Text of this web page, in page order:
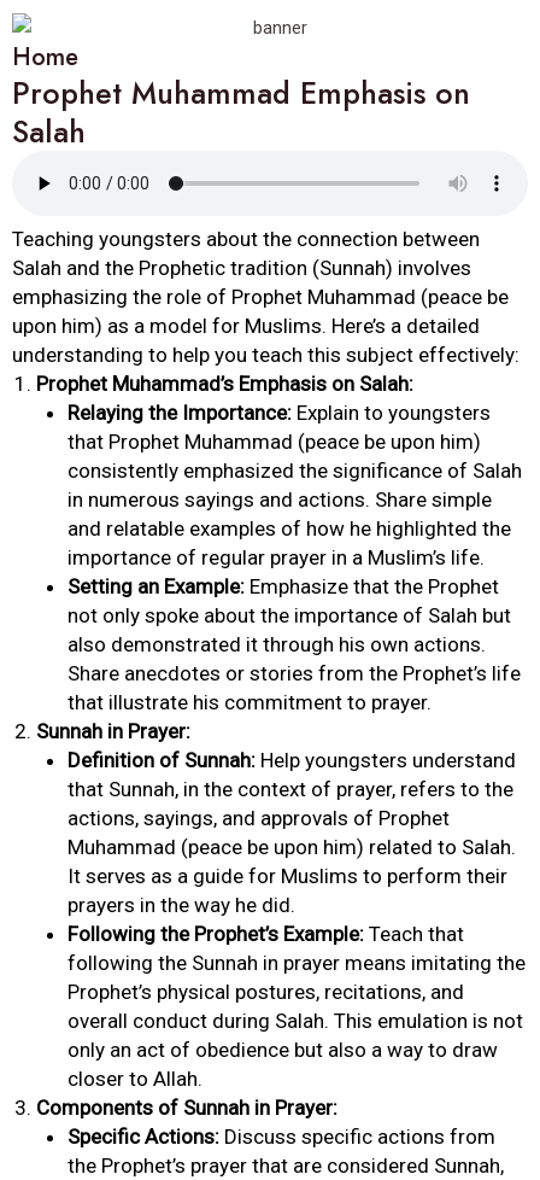
Home
Prophet Muhammad Emphasis on
Salah
Teaching youngsters about the connection between
Salah and the Prophetic tradition (Sunnah) involves
emphasizing the role of Prophet Muhammad (peace be
upon him) as a model for Muslims. Here’s a detailed
understanding to help you teach this subject effectively:
Prophet Muhammad’s Emphasis on Salah:
Relaying the Importance:Explain to youngsters
that Prophet Muhammad (peace be upon him)
consistently emphasized the significance of Salah
in numerous sayings and actions. Share simple
and relatable examples of how he highlighted the
importance of regular prayer in a Muslim’s life.
Setting an Example:Emphasize that the Prophet
not only spoke about the importance of Salah but
also demonstrated it through his own actions.
Share anecdotes or stories from the Prophet’s life
that illustrate his commitment to prayer.
Sunnah in Prayer:
Definition of Sunnah:Help youngsters understand
that Sunnah, in the context of prayer, refers to the
actions, sayings, and approvals of Prophet
Muhammad (peace be upon him) related to Salah.
It serves as a guide for Muslims to perform their
prayers in the way he did.
Following the Prophet’s Example:Teach that
following the Sunnah in prayer means imitating the
Prophet’s physical postures, recitations, and
overall conduct during Salah. This emulation is not
only an act of obedience but also a way to draw
closer to Allah.
Components of Sunnah in Prayer:
Specific Actions:Discuss specific actions from
the Prophet’s prayer that are considered Sunnah,